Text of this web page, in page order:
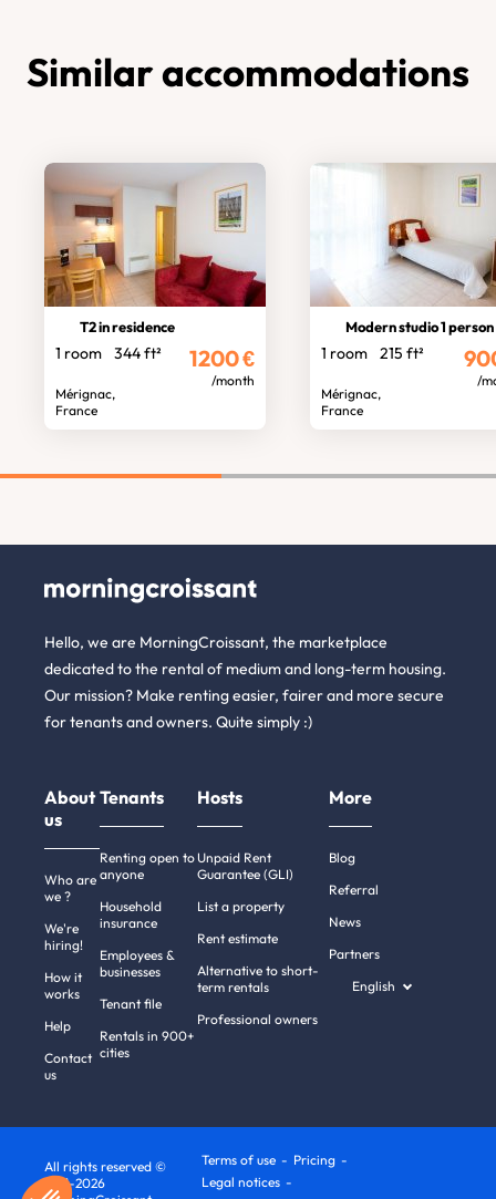
Similar accommodations
T2 in residence
1 room 344 ft²
Mérignac,
France
1200€
/month
Modern studio 1 person
1 room 215 ft²
Mérignac,
France
/
Hello, we are MorningCroissant, the marketplace
dedicated to the rental of medium and long-term housing.
Our mission? Make renting easier, fairer and more secure
for tenants and owners. Quite simply :)
About
us
Who are
we ?
We're
hiring!
How it
works
Help
Contact
us
Tenants
Renting open to
anyone
Household
insurance
Employees &
businesses
Tenant file
Rentals in 900+
cities
Hosts
Unpaid Rent
Guarantee (GLI)
List a property
Rent estimate
Alternative to short-
term rentals
Professional owners
More
Blog
Referral
News
Partners
English
All rights reserved ©
2011-2026
Terms of use
Pricing
Legal notices